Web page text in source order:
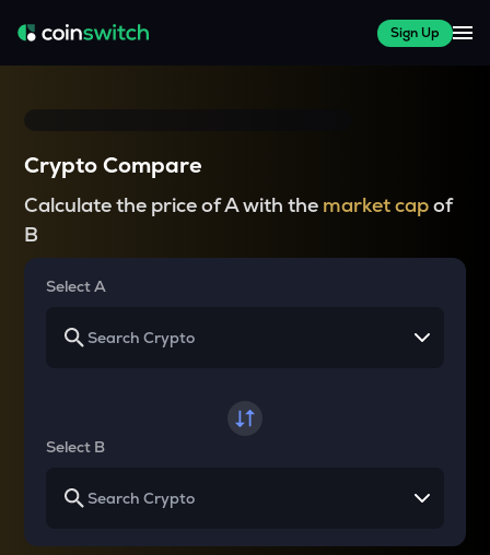
Sign Up
Crypto Compare
Calculate the price of A with the market capof
B
Select A
Select B